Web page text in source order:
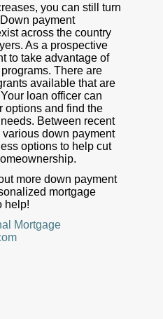
you can still turn
payment
across the country
As a prospective
to take advantage of
There are
available that are
loan officer can
options and find the
Between recent
down payment
options to help cut
more down payment
mortgage
help!
Mortgage